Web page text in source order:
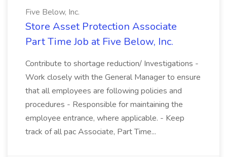
Five Below, Inc.
Store Asset Protection Associate
Part Time Job at Five Below, Inc.
Contribute to shortage reduction/ Investigations -
Work closely with the General Manager to ensure
that all employees are following policies and
procedures - Responsible for maintaining the
employee entrance, where applicable. - Keep
track of all pac Associate, Part Time...